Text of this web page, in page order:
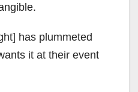
has plummeted
it at their event